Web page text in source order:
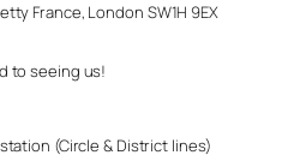
France, London SW1H 9EX
to seeing us!
(Circle & District lines)